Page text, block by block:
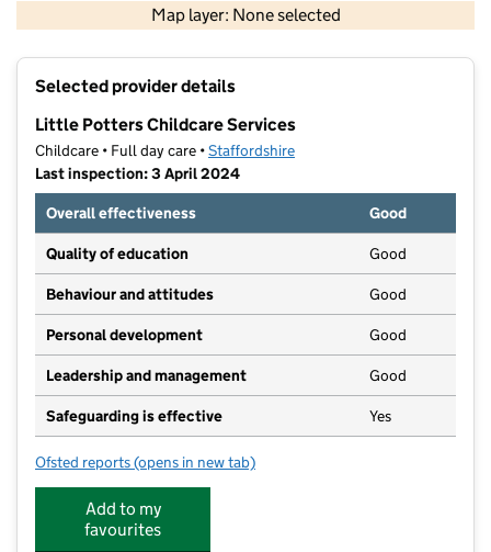
Map layer: None selected
Contains OS data © Crown copyright and database rights 2026
Selected provider details
Little Potters Childcare Services
Childcare • Full day care •Staffordshire
Last inspection: 3 April 2024
Overall effectiveness
Good
Quality of education Good
Behaviour and attitudes Good
Personal development Good
Leadership and management Good
Safeguarding is effective Yes
Ofsted reports for Little Potters Childcare Services
(opens in new tab)
Add to my
favourites